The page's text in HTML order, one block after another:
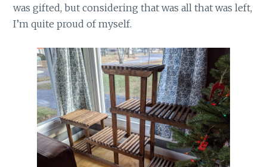
was gifted, but considering that was all that was left,
I’m quite proud of myself.